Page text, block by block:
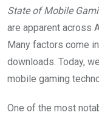
State of Mobile
are apparent across
Many factors come
downloads. Today,
mobile gaming
One of the most